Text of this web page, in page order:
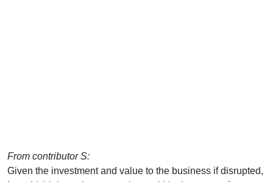
From contributor S:
Given the investment and value to the business if disrupted,